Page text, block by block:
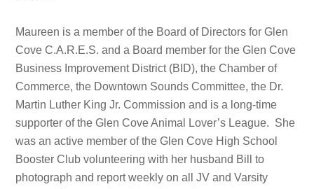
Maureen is a member of the Board of Directors for Glen
Cove C.A.R.E.S. and a Board member for the Glen Cove
Business Improvement District (BID), the Chamber of
Commerce, the Downtown Sounds Committee, the Dr.
Martin Luther King Jr. Commission and is a long-time
supporter of the Glen Cove Animal Lover’s League. She
was an active member of the Glen Cove High School
Booster Club volunteering with her husband Bill to
photograph and report weekly on all JV and Varsity